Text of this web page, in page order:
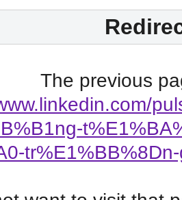
The previous